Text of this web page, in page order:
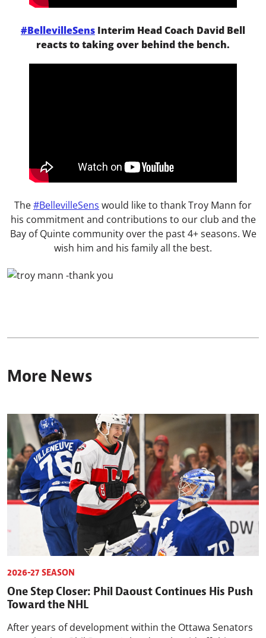
#BellevilleSens Interim Head Coach David Bell
reacts to taking over behind the bench.
The#BellevilleSens would like to thank Troy Mann for
his commitment and contributions to our club and the
Bay of Quinte community over the past 4+ seasons. We
wish him and his family all the best.
More News
2026-27 SEASON
One Step Closer: Phil Daoust Continues His Push
Toward the NHL
After years of development within the Ottawa Senators